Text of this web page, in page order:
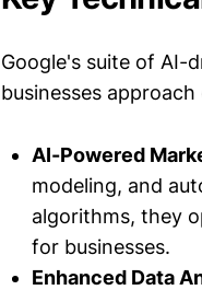
Google's suite of AI-
businesses
AI-Powered
modeling, and
algorithms, they
for businesses.
Enhanced Data